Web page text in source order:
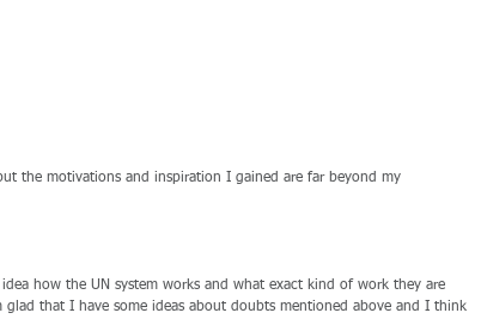
the motivations and inspiration I gained are far beyond my
how the UN system works and what exact kind of work they are
that I have some ideas about doubts mentioned above and I think